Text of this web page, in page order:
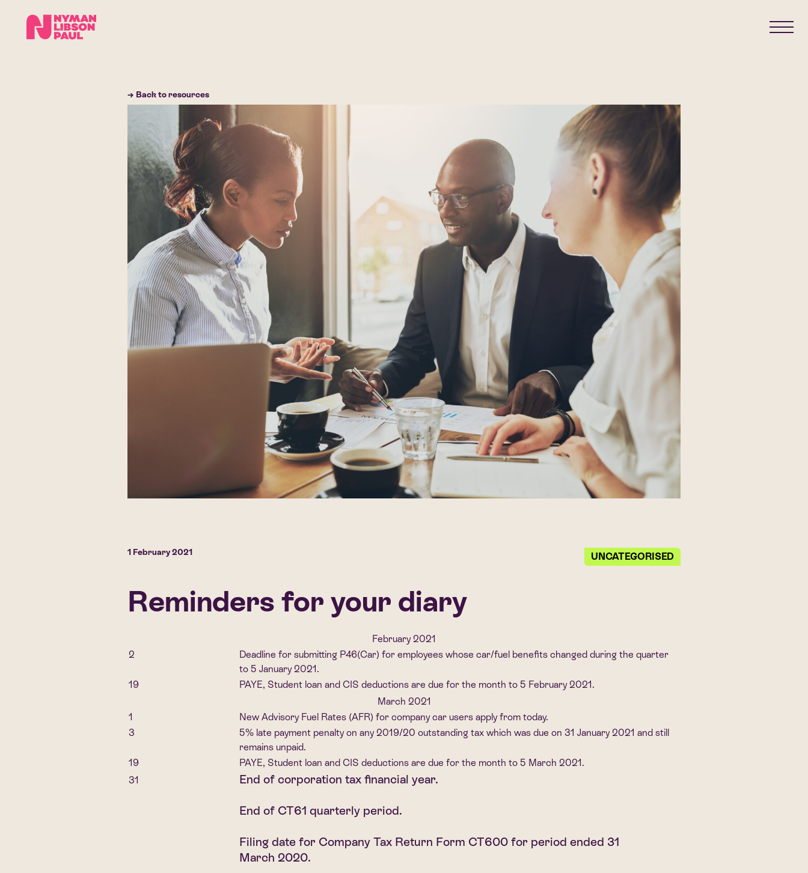
→ Back to resources
1 February 2021 UNCATEGORISED
Reminders for your diary
February 2021
2
Deadline for submitting P46(Car) for employees whose car/fuel benefits changed during the quarter
to 5 January 2021.
19
PAYE, Student loan and CIS deductions are due for the month to 5 February 2021.
March 2021
1
New Advisory Fuel Rates (AFR) for company car users apply from today.
3
5% late payment penalty on any 2019/20 outstanding tax which was due on 31 January 2021 and still
remains unpaid.
19
PAYE, Student loan and CIS deductions are due for the month to 5 March 2021.
31
End of corporation tax financial year.
End of CT61 quarterly period.
Filing date for Company Tax Return Form CT600 for period ended 31
March 2020.